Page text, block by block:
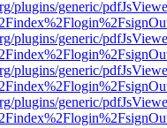
plugins/generic/
plugins/generic/
plugins/generic/
plugins/generic/